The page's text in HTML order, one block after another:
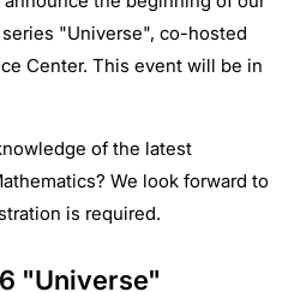
"Universe", co-hosted
Center. This event will be in
of the latest
We look forward to
is required.
"Universe"